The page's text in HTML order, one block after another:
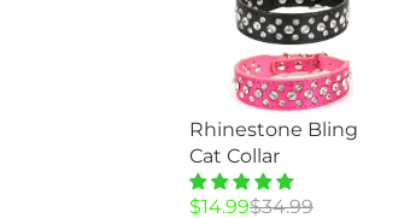
Rhinestone Bling
Cat Collar
$34.99
Original
$14.99
Current